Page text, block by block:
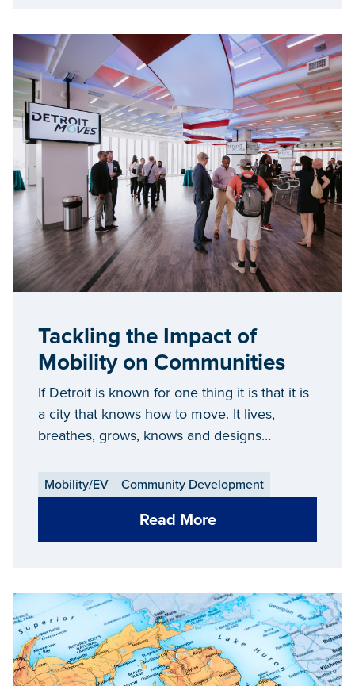
Tackling the Impact of
Mobility on Communities
If Detroit is known for one thing it is that it is
a city that knows how to move. It lives,
breathes, grows, knows and designs
Mobility/EV Community Development
Read More